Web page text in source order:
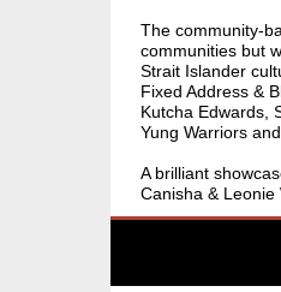
The community-
communities but
Strait Islander
Fixed Address &
Kutcha Edwards,
Yung Warriors
A brilliant
Canisha & Leonie